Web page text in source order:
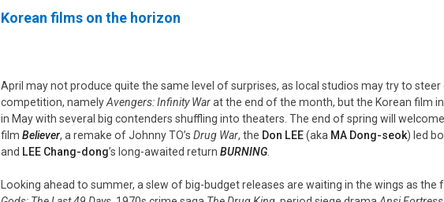
Korean films on the horizon
April may not produce quite the same level of surprises, as local studios may try to
competition, namelyAvengers: Infinity Warat the end of the month, but the Korean film
in May with several big contenders shuffling into theaters. The end of spring will welcome
film Believer, a remake of Johnny TO’s Drug War, the Don LEE(aka MA Dong-seok) led
and LEE Chang-dong’s long-awaited return BURNING
Looking ahead to summer, a slew of big-budget releases are waiting in the wings as the